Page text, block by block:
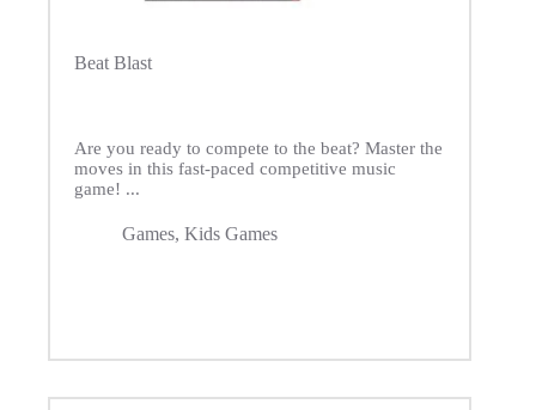
Beat Blast
Are you ready to compete to the beat? Master the
moves in this fast-paced competitive music
game! ...
Games, Kids Games